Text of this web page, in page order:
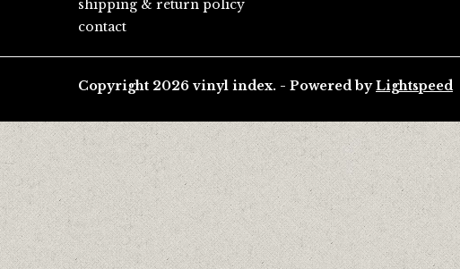
shipping & return policy
contact
Copyright 2026 vinyl index. - Powered by Lightspeed